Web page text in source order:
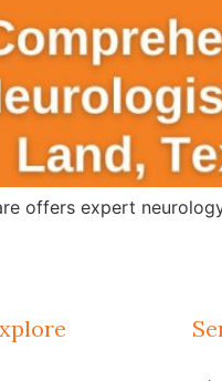
offers expert